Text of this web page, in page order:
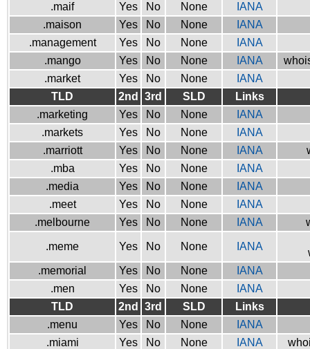
.maif
Yes No None
IANA
.maison
Yes No None
IANA
.management
Yes No None
IANA
.mango
Yes No None IANA
.market
Yes No None
IANA
TLD
2nd 3rd SLD
Links
.marketing
Yes No None
IANA
.markets
Yes No None
IANA
.marriott
Yes No None IANA
.mba
Yes No None
IANA
.media
Yes No None
IANA
.meet
Yes No None
IANA
.melbourne
Yes No None IANA
.meme Yes No None IANA
.memorial
Yes No None
IANA
.men
Yes No None
IANA
TLD
2nd 3rd SLD
Links
.menu
Yes No None
IANA
.miami
Yes No None IANA